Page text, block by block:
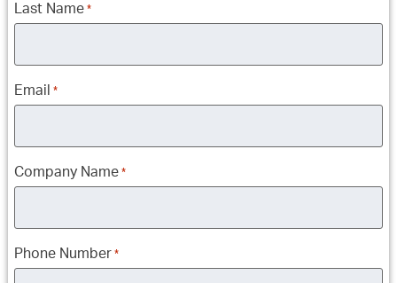
Last Name *
Email *
Company Name *
Phone Number *